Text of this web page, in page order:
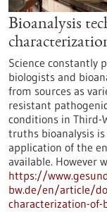
Bioanalysis
Science constantly
biologists and
from sources as
resistant
conditions in Third-
truths bioanalysis
application of the
available. However
https://
bw.de/en/article/
characterization-